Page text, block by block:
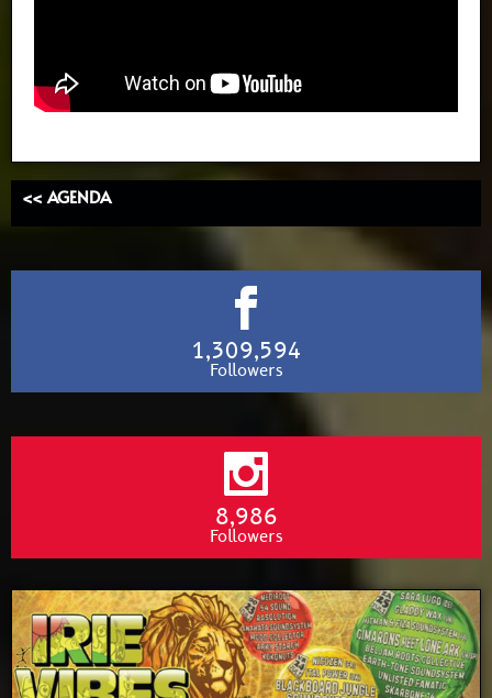
<< AGENDA
1,309,594
Followers
8,986
Followers